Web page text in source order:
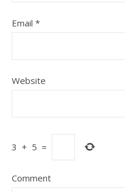
Email *
Website
3 + 5 =
Comment